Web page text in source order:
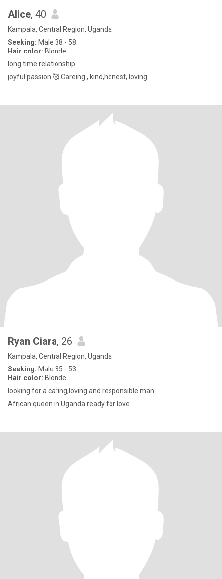
Alice, 40
Kampala, Central Region, Uganda
Seeking: Male 38 - 58
Hair color: Blonde
long time relationship
joyful passion 🥰 Careing , kind,honest, loving
Ryan Ciara, 26
Kampala, Central Region, Uganda
Seeking: Male 35 - 53
Hair color: Blonde
looking for a caring,loving and responsible man
African queen in Uganda ready for love